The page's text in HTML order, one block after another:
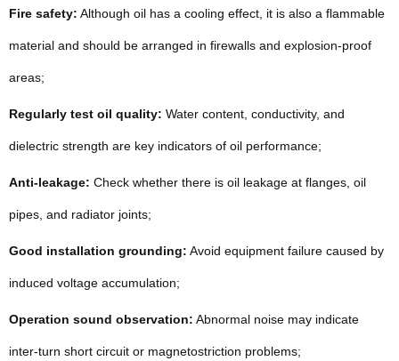
Fire safety: Although oil has a cooling effect, it is also a flammable
material and should be arranged in firewalls and explosion-proof
areas;
Regularly test oil quality: Water content, conductivity, and
dielectric strength are key indicators of oil performance;
Anti-leakage: Check whether there is oil leakage at flanges, oil
pipes, and radiator joints;
Good installation grounding: Avoid equipment failure caused by
induced voltage accumulation;
Operation sound observation: Abnormal noise may indicate
inter-turn short circuit or magnetostriction problems;